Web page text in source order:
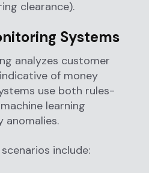
clearance).
Systems
analyzes customer
of money
use both rules-
learning
include: